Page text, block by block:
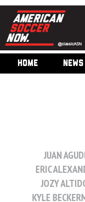
HOME NEWS
JUAN
ERIC
JOZY
KYLE